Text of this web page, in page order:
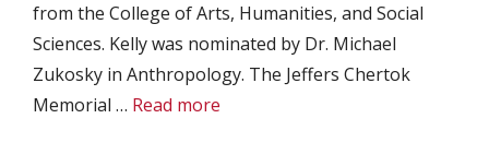
from the College of Arts, Humanities, and Social
Sciences. Kelly was nominated by Dr. Michael
Zukosky in Anthropology. The Jeffers Chertok
Memorial … Read more